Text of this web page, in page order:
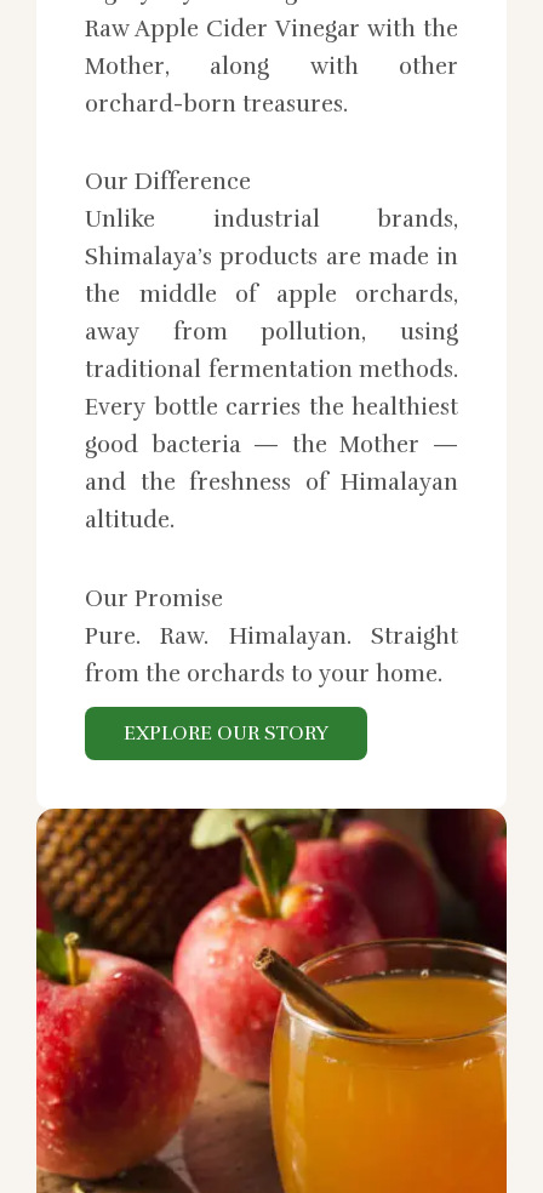
Raw Apple Cider Vinegar with the
Mother, along with other
orchard-born treasures.
Our Difference
Unlike industrial brands,
Shimalaya’s products are made in
the middle of apple orchards,
away from pollution, using
traditional fermentation methods.
Every bottle carries the healthiest
good bacteria — the Mother —
and the freshness of Himalayan
altitude.
Our Promise
Pure. Raw. Himalayan. Straight
from the orchards to your home.
EXPLORE OUR STORY